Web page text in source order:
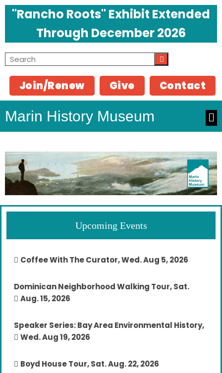
"Rancho Roots" Exhibit Extended
Through December 2026
Join/Renew Give Contact
Marin History Museum
Upcoming Events
Coffee With The Curator, Wed. Aug 5, 2026
Dominican Neighborhood Walking Tour, Sat.
Aug. 15, 2026
Speaker Series: Bay Area Environmental History,
Wed. Aug 19, 2026
Boyd House Tour, Sat. Aug. 22, 2026